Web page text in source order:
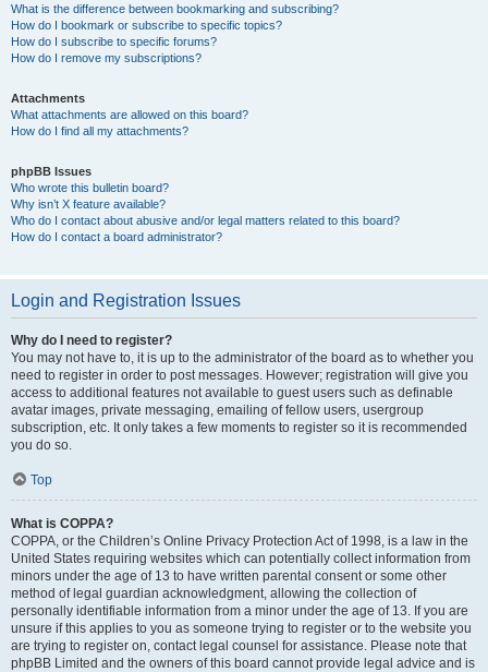
What is the difference between bookmarking and subscribing?
How do I bookmark or subscribe to specific topics?
How do I subscribe to specific forums?
How do I remove my subscriptions?
Attachments
What attachments are allowed on this board?
How do I find all my attachments?
phpBB Issues
Who wrote this bulletin board?
Why isn’t X feature available?
Who do I contact about abusive and/or legal matters related to this board?
How do I contact a board administrator?
Login and Registration Issues
Why do I need to register?
You may not have to, it is up to the administrator of the board as to whether you
need to register in order to post messages. However; registration will give you
access to additional features not available to guest users such as definable
avatar images, private messaging, emailing of fellow users, usergroup
subscription, etc. It only takes a few moments to register so it is recommended
you do so.
Top
What is COPPA?
COPPA, or the Children’s Online Privacy Protection Act of 1998, is a law in the
United States requiring websites which can potentially collect information from
minors under the age of 13 to have written parental consent or some other
method of legal guardian acknowledgment, allowing the collection of
personally identifiable information from a minor under the age of 13. If you are
unsure if this applies to you as someone trying to register or to the website you
are trying to register on, contact legal counsel for assistance. Please note that
phpBB Limited and the owners of this board cannot provide legal advice and is